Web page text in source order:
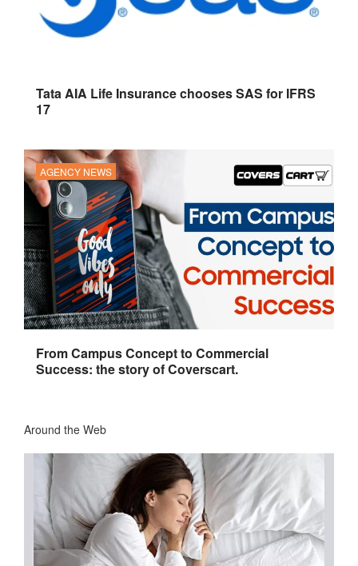
Tata AIA Life Insurance chooses SAS for IFRS
17
AGENCY NEWS
From Campus Concept to Commercial
Success: the story of Coverscart.
Around the Web